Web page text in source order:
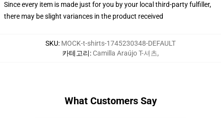
Since every item is made just for you by your local third-party fulfiller,
there may be slight variances in the product received
SKU: MOCK-t-shirts-1745230348-DEFAULT
카테고리: Camilla Araújo T-셔츠,
What Customers Say